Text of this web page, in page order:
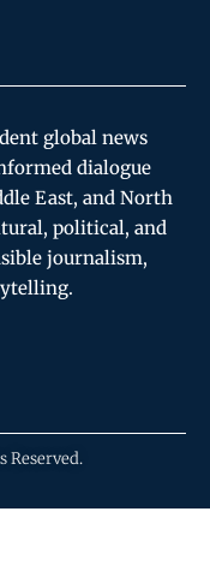
global news
dialogue
East, and North
political, and
journalism,
Reserved.